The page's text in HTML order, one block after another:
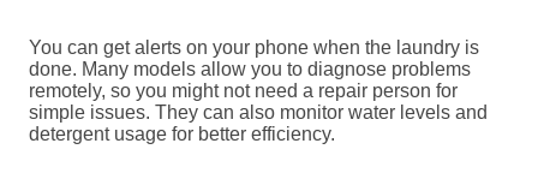
You can get alerts on your phone when the laundry is
done. Many models allow you to diagnose problems
remotely, so you might not need a repair person for
simple issues. They can also monitor water levels and
detergent usage for better efficiency.